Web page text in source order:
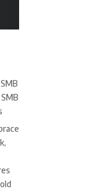
SMB
SMB